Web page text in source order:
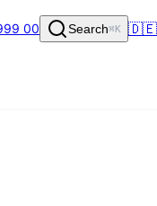
00 Search⌘K 🇩🇪